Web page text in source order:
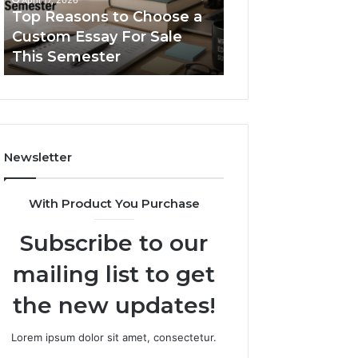
Serif
FontsJanuary 31, 2026
The Simple Guide to
Typetype Sans Serif Fonts
686181971,
7132920508,
922608236,
658827953
Newsletter
With Product You Purchase
Subscribe to our
mailing list to get
the new updates!
Lorem ipsum dolor sit amet, consectetur.